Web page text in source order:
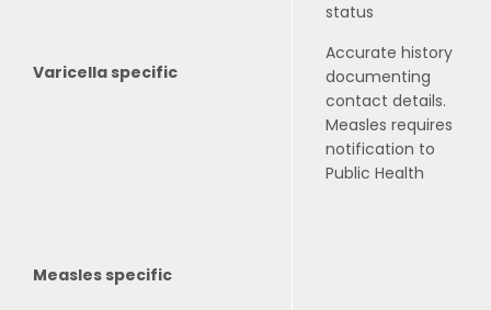
Varicella specific
Measles specific
status
Accurate history
documenting
contact details.
Measles requires
notification to
Public Health